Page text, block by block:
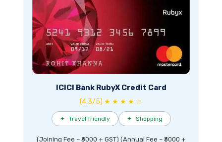
ICICI Bank RubyX Credit Card
(4.3/5) ★ ★ ★ ★ ☆
✦ Travel friendly ✦ Shopping
(Joining Fee – ₹3000 + GST) (Annual Fee – ₹3000 +